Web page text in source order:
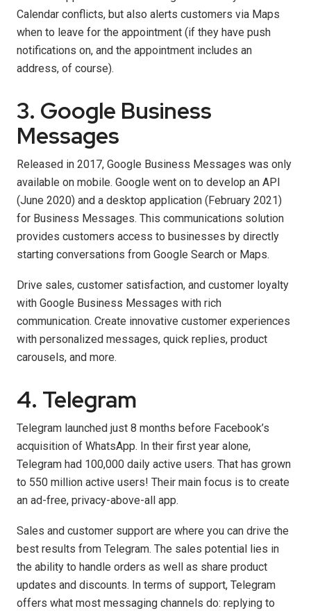
Calendar conflicts, but also alerts customers via Maps
when to leave for the appointment (if they have push
notifications on, and the appointment includes an
address, of course).
3. Google Business
Messages
Released in 2017, Google Business Messages was only
available on mobile. Google went on to develop an API
(June 2020) and a desktop application (February 2021)
for Business Messages. This communications solution
provides customers access to businesses by directly
starting conversations from Google Search or Maps.
Drive sales, customer satisfaction, and customer loyalty
with Google Business Messages with rich
communication. Create innovative customer experiences
with personalized messages, quick replies, product
carousels, and more.
4. Telegram
Telegram launched just 8 months before Facebook’s
acquisition of WhatsApp. In their first year alone,
Telegram had 100,000 daily active users. That has grown
to 550 million active users! Their main focus is to create
an ad-free, privacy-above-all app.
Sales and customer support are where you can drive the
best results from Telegram. The sales potential lies in
the ability to handle orders as well as share product
updates and discounts. In terms of support, Telegram
offers what most messaging channels do: replying to